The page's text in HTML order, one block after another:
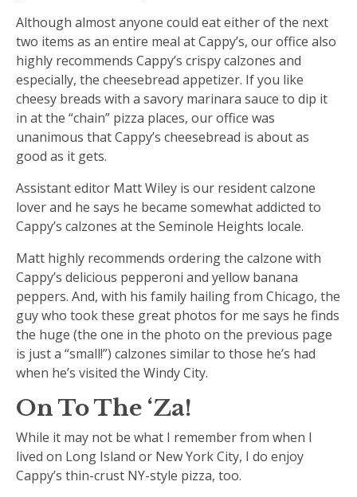
Although almost anyone could eat either of the next
two items as an entire meal at Cappy’s, our office also
highly recommends Cappy’s crispy calzones and
especially, the cheesebread appetizer. If you like
cheesy breads with a savory marinara sauce to dip it
in at the “chain” pizza places, our office was
unanimous that Cappy’s cheesebread is about as
good as it gets.
Assistant editor Matt Wiley is our resident calzone
lover and he says he became somewhat addicted to
Cappy’s calzones at the Seminole Heights locale.
Matt highly recommends ordering the calzone with
Cappy’s delicious pepperoni and yellow banana
peppers. And, with his family hailing from Chicago, the
guy who took these great photos for me says he finds
the huge (the one in the photo on the previous page
is just a “small!”) calzones similar to those he’s had
when he’s visited the Windy City.
On To The ‘Za!
While it may not be what I remember from when I
lived on Long Island or New York City, I do enjoy
Cappy’s thin-crust NY-style pizza, too.